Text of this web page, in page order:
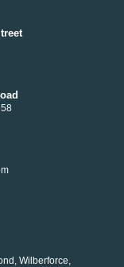
Wilberforce,